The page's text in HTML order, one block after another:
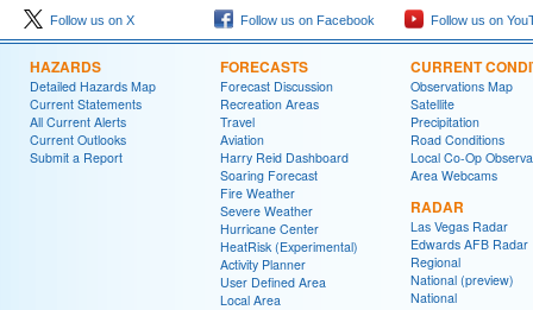
Follow us on X Follow us on Facebook Follow us on
HAZARDS
Detailed Hazards Map
Current Statements
All Current Alerts
Current Outlooks
Submit a Report
FORECASTS
Forecast Discussion
Recreation Areas
Travel
Aviation
Harry Reid Dashboard
Soaring Forecast
Fire Weather
Severe Weather
Hurricane Center
HeatRisk (Experimental)
Activity Planner
User Defined Area
Local Area
CURRENT
Observations Map
Satellite
Precipitation
Road Conditions
Local Co-Op
Area Webcams
RADAR
Las Vegas Radar
Edwards AFB Radar
Regional
National (preview)
National